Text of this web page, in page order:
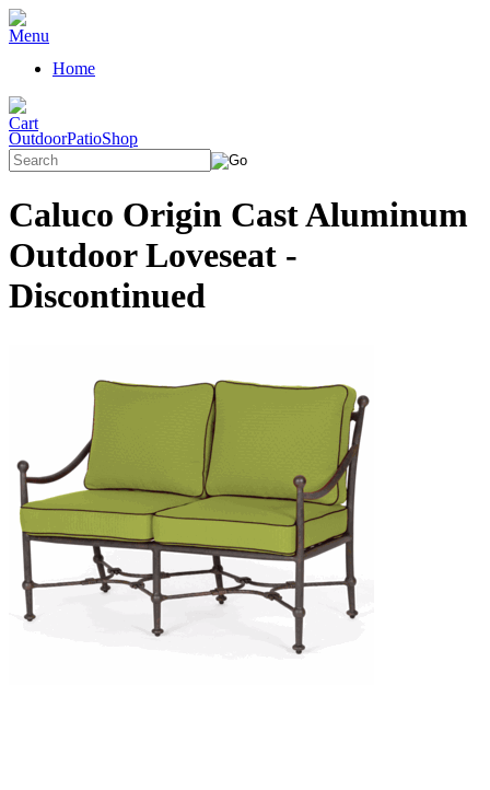
Home
OutdoorPatioShop
Caluco Origin Cast Aluminum
Outdoor Loveseat -
Discontinued